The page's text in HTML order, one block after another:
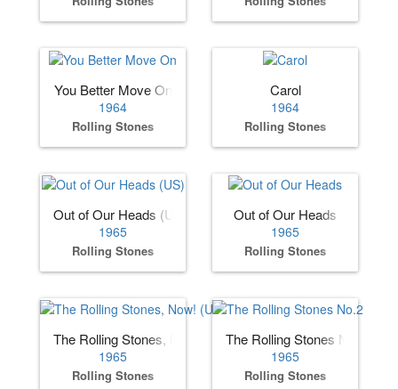
You Better Move On
1964
Rolling Stones
Carol
1964
Rolling Stones
Out of Our Heads (US)
1965
Rolling Stones
Out of Our Heads
1965
Rolling Stones
The Rolling Stones, Now! (US)
1965
Rolling Stones
The Rolling Stones No.2
1965
Rolling Stones